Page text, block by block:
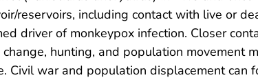
reservoirs, including contact with live or
driver of monkeypox infection. Closer
hunting, and population movement
Civil war and population displacement can